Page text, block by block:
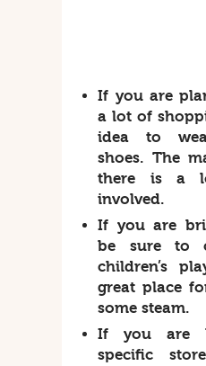
If you are
a lot of
idea to
shoes. The
there is a
involved.
If you are
be sure to
children’s
great place
some steam.
If you are
specific